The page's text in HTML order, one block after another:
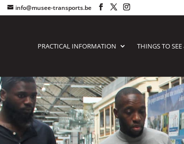
info@musee-transports.be
PRACTICAL INFORMATION THINGS TO